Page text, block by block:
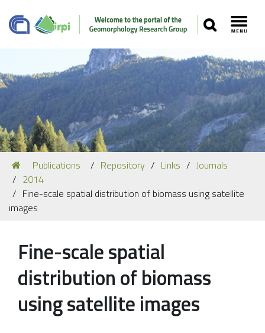
SEARCH
Navigation
Our Staff
Recent Papers
You
are
here:
Publications Repository Links
Journals
2014
Fine-scale spatial distribution of biomass using satellite
images
Fine-scale spatial
distribution of biomass
using satellite images